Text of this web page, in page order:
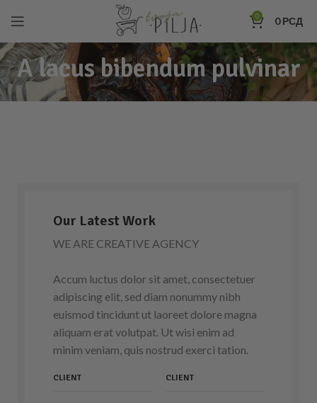
0 0РСД
A lacus bibendum pulvinar
Our Latest Work
WE ARE CREATIVE AGENCY
Accum luctus dolor sit amet, consectetuer
adipiscing elit, sed diam nonummy nibh
euismod tincidunt ut laoreet dolore magna
aliquam erat volutpat. Ut wisi enim ad
minim veniam, quis nostrud exerci tation.
CLIENT CLIENT